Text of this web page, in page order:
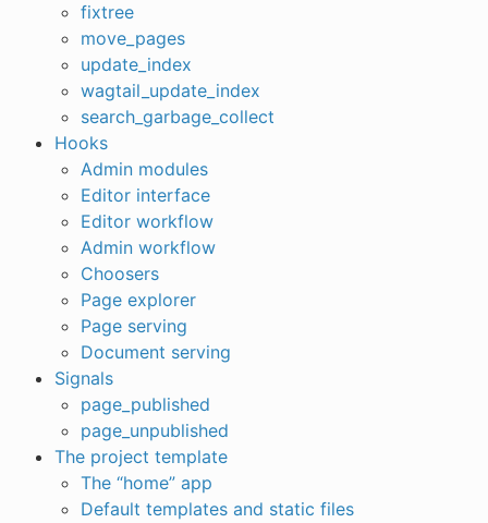
fixtree
move_pages
update_index
wagtail_update_index
search_garbage_collect
Hooks
Admin modules
Editor interface
Editor workflow
Admin workflow
Choosers
Page explorer
Page serving
Document serving
Signals
page_published
page_unpublished
The project template
The “home” app
Default templates and static files